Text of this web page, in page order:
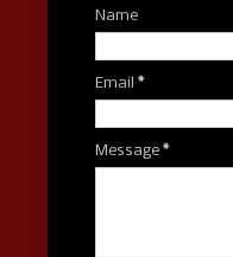
Name
Email *
Message *